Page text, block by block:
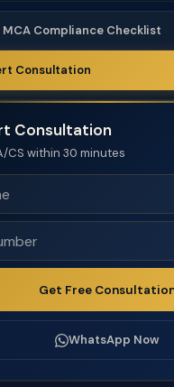
MCA Compliance Checklist
Consultation
Consultation
CS within 30 minutes
Get Free
WhatsApp Now